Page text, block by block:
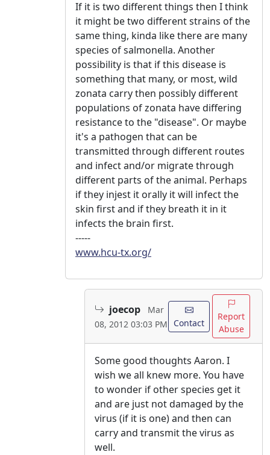
If it is two different things then I think
it might be two different strains of the
same thing, kinda like there are many
species of salmonella. Another
possibility is that if this disease is
something that many, or most, wild
zonata carry then possibly different
populations of zonata have differing
resistance to the "disease". Or maybe
it's a pathogen that can be
transmitted through different routes
and infect and/or migrate through
different parts of the animal. Perhaps
if they injest it orally it will infect the
skin first and if they breath it in it
infects the brain first.
-----
www.hcu-tx.org/
joecop
Mar
08, 2012 03:03 PM
Contact
Report
Abuse
Some good thoughts Aaron. I
wish we all knew more. You have
to wonder if other species get it
and are just not damaged by the
virus (if it is one) and then can
carry and transmit the virus as
well.